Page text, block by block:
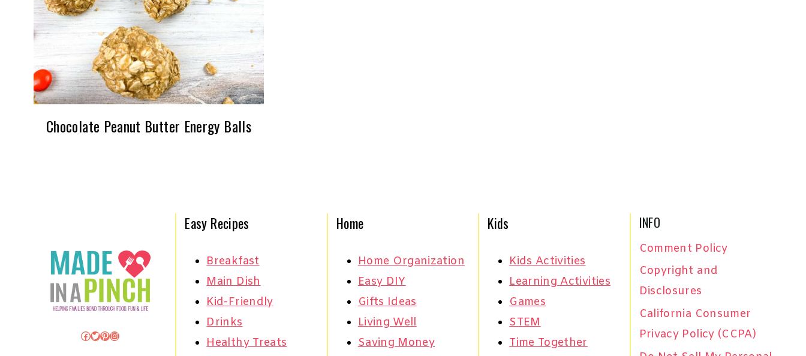
Chocolate Peanut Butter Energy Balls
Facebook
Twitter
Pinterest
Instagram
Easy Recipes
Breakfast
Main Dish
Kid-Friendly
Drinks
Healthy Treats
Home
Home Organization
Easy DIY
Gifts Ideas
Living Well
Saving Money
Kids
Kids Activities
Learning Activities
Games
STEM
Time Together
INFO
Comment Policy
Copyright and
Disclosures
California Consumer
Privacy Policy (CCPA)